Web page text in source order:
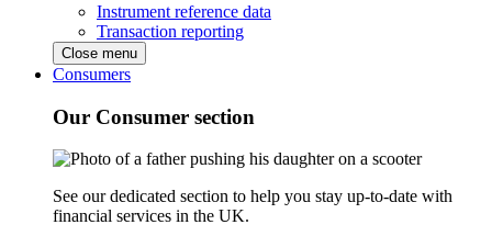
Instrument reference data
Transaction reporting
Close menu
Consumers
Our Consumer section
See our dedicated section to help you stay up-to-date with
financial services in the UK.